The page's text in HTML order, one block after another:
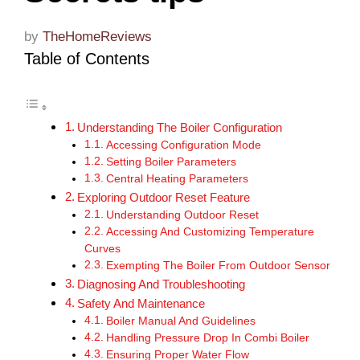
by TheHomeReviews
Table of Contents
Understanding The Boiler Configuration
Accessing Configuration Mode
Setting Boiler Parameters
Central Heating Parameters
Exploring Outdoor Reset Feature
Understanding Outdoor Reset
Accessing And Customizing Temperature
Curves
Exempting The Boiler From Outdoor Sensor
Diagnosing And Troubleshooting
Safety And Maintenance
Boiler Manual And Guidelines
Handling Pressure Drop In Combi Boiler
Ensuring Proper Water Flow